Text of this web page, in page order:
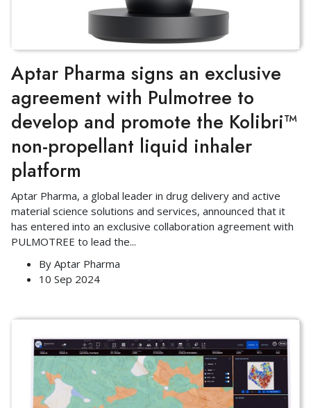
Aptar Pharma signs an exclusive
agreement with Pulmotree to
develop and promote the Kolibri™
non-propellant liquid inhaler
platform
Aptar Pharma, a global leader in drug delivery and active
material science solutions and services, announced that it
has entered into an exclusive collaboration agreement with
PULMOTREE to lead the...
By Aptar Pharma
10 Sep 2024